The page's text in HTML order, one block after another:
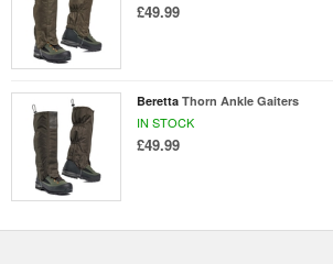
£49.99
Beretta Thorn Ankle Gaiters
IN STOCK
£49.99